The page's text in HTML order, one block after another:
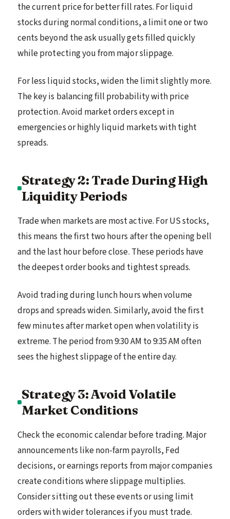
the current price for better fill rates. For liquid
stocks during normal conditions, a limit one or two
cents beyond the ask usually gets filled quickly
while protecting you from major slippage.
For less liquid stocks, widen the limit slightly more.
The key is balancing fill probability with price
protection. Avoid market orders except in
emergencies or highly liquid markets with tight
spreads.
Strategy 2: Trade During High
Liquidity Periods
Trade when markets are most active. For US stocks,
this means the first two hours after the opening bell
and the last hour before close. These periods have
the deepest order books and tightest spreads.
Avoid trading during lunch hours when volume
drops and spreads widen. Similarly, avoid the first
few minutes after market open when volatility is
extreme. The period from 9:30 AM to 9:35 AM often
sees the highest slippage of the entire day.
Strategy 3: Avoid Volatile
Market Conditions
Check the economic calendar before trading. Major
announcements like non-farm payrolls, Fed
decisions, or earnings reports from major companies
create conditions where slippage multiplies.
Consider sitting out these events or using limit
orders with wider tolerances if you must trade.